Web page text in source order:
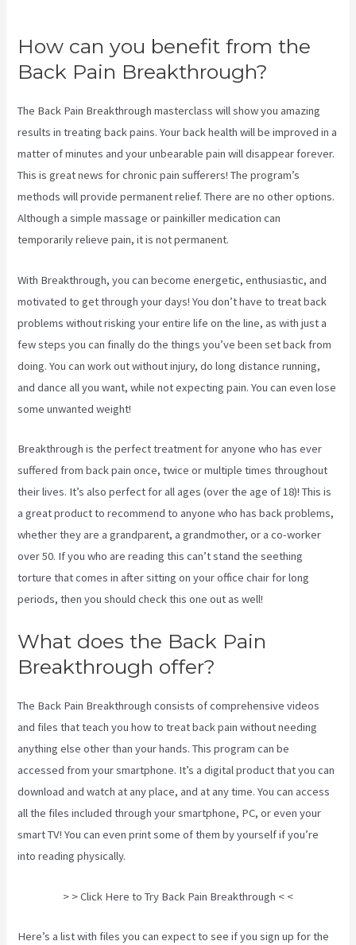
How can you benefit from the
Back Pain Breakthrough?
The Back Pain Breakthrough masterclass will show you amazing
results in treating back pains. Your back health will be improved in a
matter of minutes and your unbearable pain will disappear forever.
This is great news for chronic pain sufferers! The program’s
methods will provide permanent relief. There are no other options.
Although a simple massage or painkiller medication can
temporarily relieve pain, it is not permanent.
With Breakthrough, you can become energetic, enthusiastic, and
motivated to get through your days! You don’t have to treat back
problems without risking your entire life on the line, as with just a
few steps you can finally do the things you’ve been set back from
doing. You can work out without injury, do long distance running,
and dance all you want, while not expecting pain. You can even lose
some unwanted weight!
Breakthrough is the perfect treatment for anyone who has ever
suffered from back pain once, twice or multiple times throughout
their lives. It’s also perfect for all ages (over the age of 18)! This is
a great product to recommend to anyone who has back problems,
whether they are a grandparent, a grandmother, or a co-worker
over 50. If you who are reading this can’t stand the seething
torture that comes in after sitting on your office chair for long
periods, then you should check this one out as well!
What does the Back Pain
Breakthrough offer?
The Back Pain Breakthrough consists of comprehensive videos
and files that teach you how to treat back pain without needing
anything else other than your hands. This program can be
accessed from your smartphone. It’s a digital product that you can
download and watch at any place, and at any time. You can access
all the files included through your smartphone, PC, or even your
smart TV! You can even print some of them by yourself if you’re
into reading physically.
> > Click Here to Try Back Pain Breakthrough < <
Here’s a list with files you can expect to see if you sign up for the